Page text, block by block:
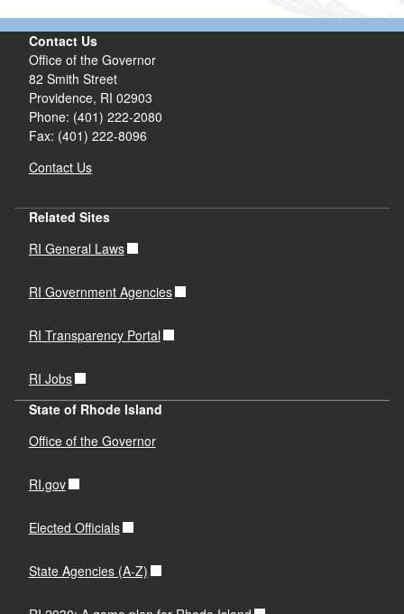
Contact Us
Office of the Governor
82 Smith Street
Providence, RI 02903
Phone: (401) 222-2080
Fax: (401) 222-8096
Contact Us
Related Sites
RI General Laws
RI Government Agencies
RI Transparency Portal
RI Jobs
State of Rhode Island
Office of the Governor
RI.gov
Elected Officials
State Agencies (A-Z)